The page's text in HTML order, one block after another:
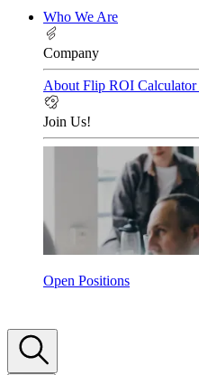
Who We Are
Company
About Flip ROI Calculator
Join Us!
Open Positions